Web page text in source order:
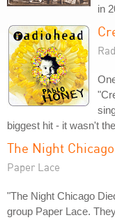
in
biggest hit - it wasn't
The Night
Paper Lace
"The Night Chicago
group Paper Lace.